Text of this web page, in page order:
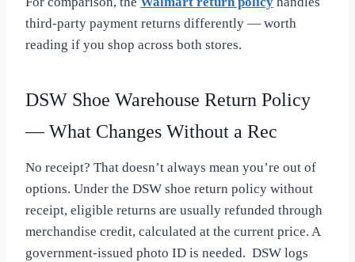
third-party payment returns differently — worth
reading if you shop across both stores.
DSW Shoe Warehouse Return Policy
— What Changes Without a Rec
No receipt? That doesn’t always mean you’re out of
options. Under the DSW shoe return policy without
receipt, eligible returns are usually refunded through
merchandise credit, calculated at the current price. A
government-issued photo ID is needed. DSW logs